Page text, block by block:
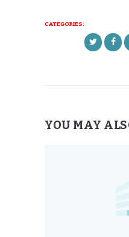
CATEGORIES:
YOU MAY